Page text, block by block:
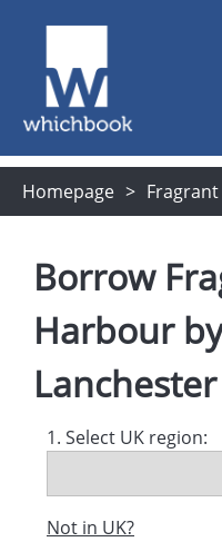
Homepage
Borrow
Harbour
Lanchester
1. Select UK region:
Not in UK?